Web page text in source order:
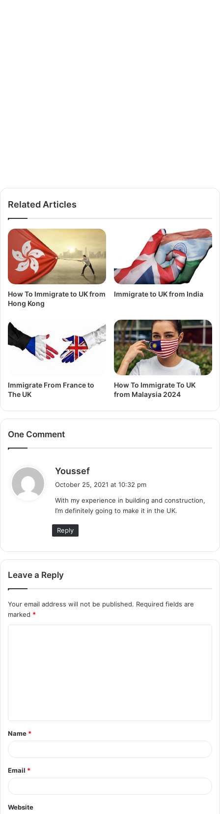
Related Articles
How To Immigrate to UK from
Hong Kong
Immigrate to UK from India
Immigrate From France to
The UK
How To Immigrate To UK
from Malaysia 2024
One Comment
Youssef
s
:
October 25, 2021 at 10:32 pm
With my experience in building and construction,
I’m definitely going to make it in the UK.
Reply
Leave a Reply
Your email address will not be published. Required fields are
marked *
Name *
Email *
Website